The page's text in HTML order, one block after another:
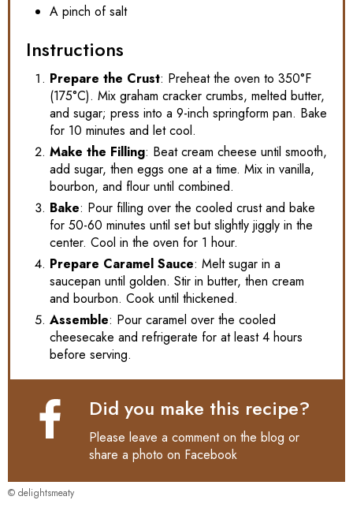
A pinch of salt
Instructions
Prepare the Crust: Preheat the oven to 350°F
(175°C). Mix graham cracker crumbs, melted butter,
and sugar; press into a 9-inch springform pan. Bake
for 10 minutes and let cool.
Make the Filling: Beat cream cheese until smooth,
add sugar, then eggs one at a time. Mix in vanilla,
bourbon, and flour until combined.
Bake: Pour filling over the cooled crust and bake
for 50-60 minutes until set but slightly jiggly in the
center. Cool in the oven for 1 hour.
Prepare Caramel Sauce: Melt sugar in a
saucepan until golden. Stir in butter, then cream
and bourbon. Cook until thickened.
Assemble: Pour caramel over the cooled
cheesecake and refrigerate for at least 4 hours
before serving.
Did you make this recipe?
Please leave a comment on the blog or
share a photo on Facebook
© delightsmeaty